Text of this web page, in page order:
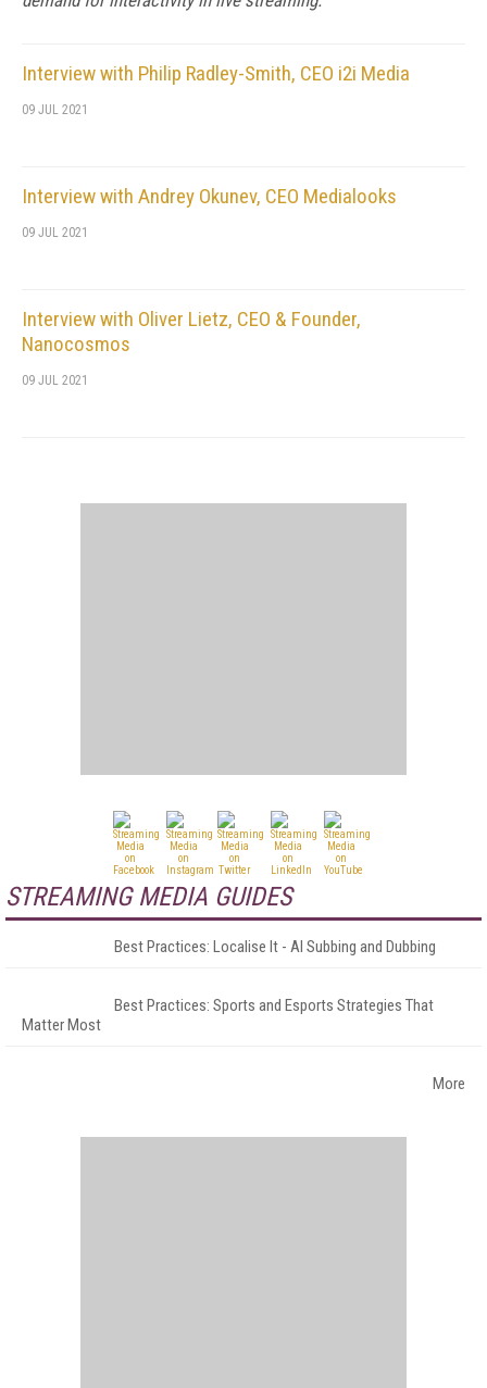
Interview with Philip Radley-Smith, CEO i2i Media
09 JUL 2021
Interview with Andrey Okunev, CEO Medialooks
09 JUL 2021
Interview with Oliver Lietz, CEO & Founder,
Nanocosmos
09 JUL 2021
STREAMING MEDIA GUIDES
Best Practices: Localise It - AI Subbing and Dubbing
Best Practices: Sports and Esports Strategies That
Matter Most
More